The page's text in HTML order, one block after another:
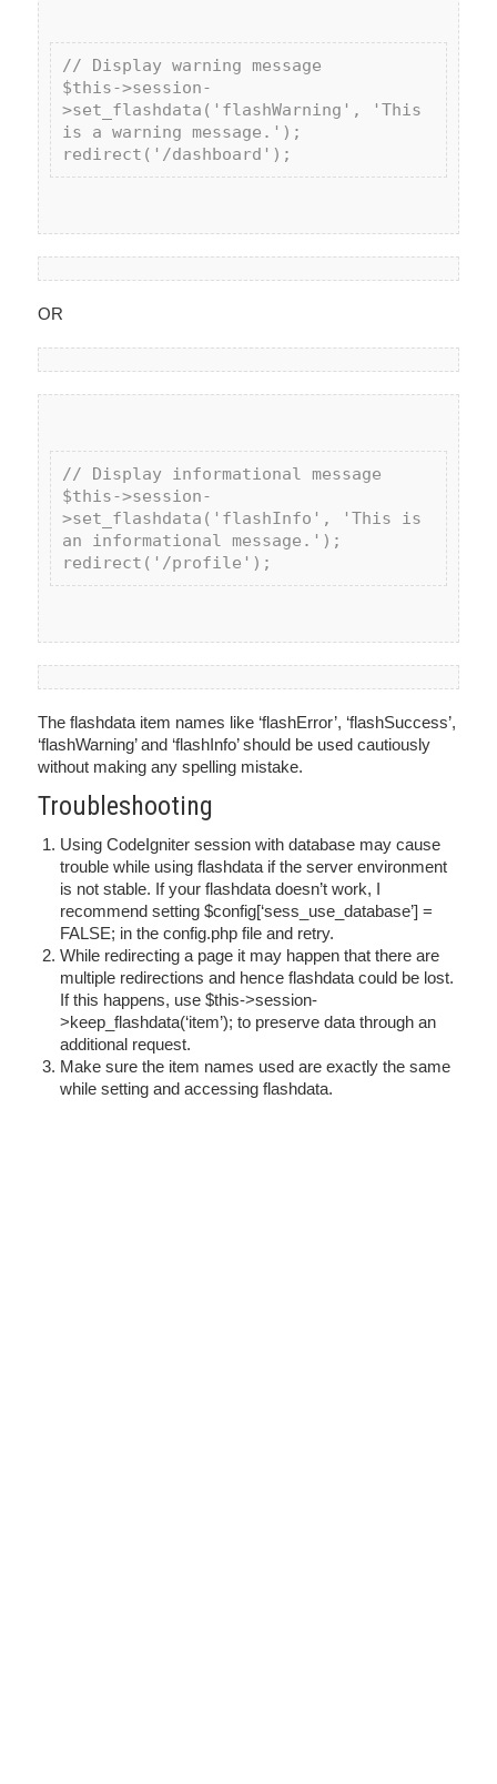
// Display warning message
$this->session-
>set_flashdata('flashWarning', 'This
is a warning message.');
OR
// Display informational message
$this->session-
>set_flashdata('flashInfo', 'This is
an informational message.');
The flashdata item names like ‘flashError’, ‘flashSuccess’,
‘flashWarning’ and ‘flashInfo’ should be used cautiously
without making any spelling mistake.
Troubleshooting
Using CodeIgniter session with database may cause
trouble while using flashdata if the server environment
is not stable. If your flashdata doesn’t work, I
recommend setting $config[‘sess_use_database’] =
FALSE; in the config.php file and retry.
While redirecting a page it may happen that there are
multiple redirections and hence flashdata could be lost.
If this happens, use $this->session-
>keep_flashdata(‘item’); to preserve data through an
additional request.
Make sure the item names used are exactly the same
while setting and accessing flashdata.